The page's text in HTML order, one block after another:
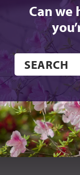
Can we